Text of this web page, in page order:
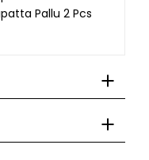
Pallu 2 Pcs